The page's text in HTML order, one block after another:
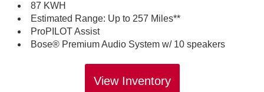
87 KWH
Estimated Range: Up to 257 Miles**
ProPILOT Assist
Bose® Premium Audio System w/ 10 speakers
View Inventory